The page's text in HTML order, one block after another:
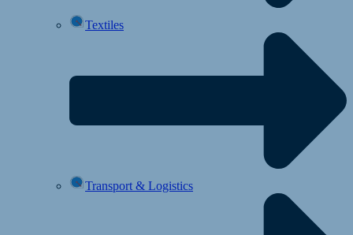
Textiles
Transport & Logistics